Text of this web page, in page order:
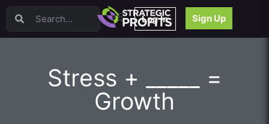
Log In Sign Up
Video Sales Letters (VSLs)
Content Strategy
Product Development
Stress + _____ =
Growth